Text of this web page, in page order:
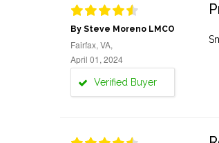
By Steve Moreno LMCO
Fairfax, VA,
April 01, 2024
Verified Buyer